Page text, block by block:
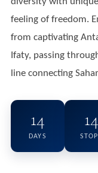
feeling of freedom.
from captivating
Ifaty, passing
line connecting
14
DAYS
14